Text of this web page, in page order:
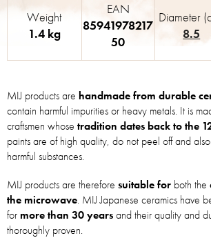
MIJ products are handmade from durable
contain harmful impurities or heavy metals. It is
craftsmen whose tradition dates back to the
paints are of high quality, do not peel off and
harmful substances.
MIJ products are therefore suitable for both the
the microwave. MIJ Japanese ceramics have
for more than 30 yearsand their quality and
thoroughly proven.
Weight
1.4 kg
EAN
85941978217
50
Diameter
8.5